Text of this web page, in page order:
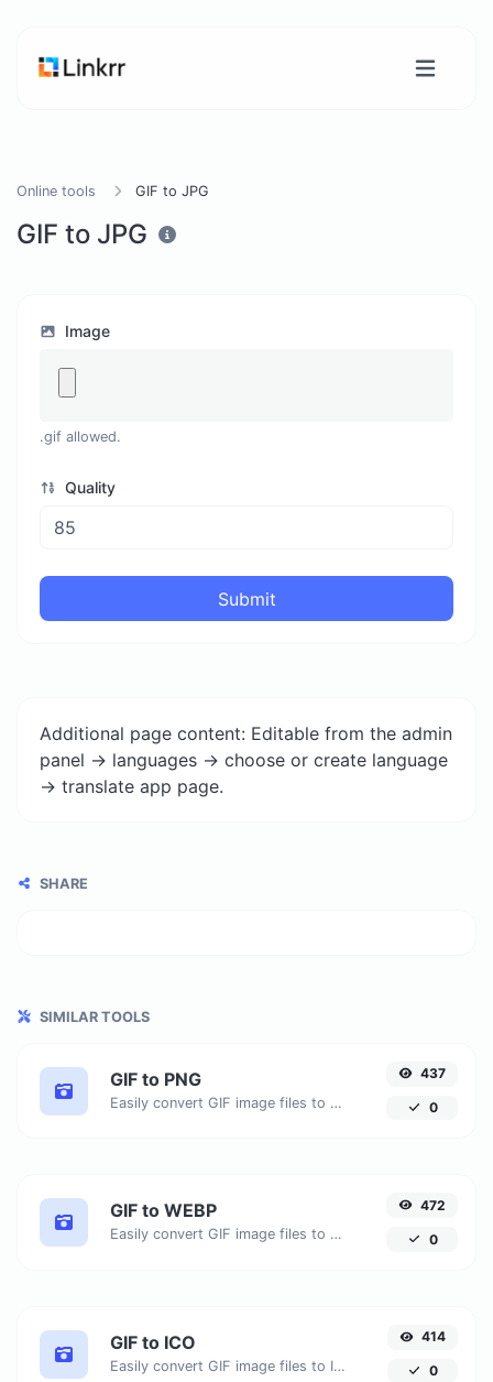
Online tools GIF to JPG
GIF to JPG
Image
.gif allowed.
Quality
Submit
Additional page content: Editable from the admin
panel -> languages -> choose or create language
-> translate app page.
SHARE
SIMILAR TOOLS
GIF to PNG
Easily convert GIF image files to PNG.
437
0
GIF to WEBP
Easily convert GIF image files to WEBP.
472
0
GIF to ICO
Easily convert GIF image files to ICO.
414
0